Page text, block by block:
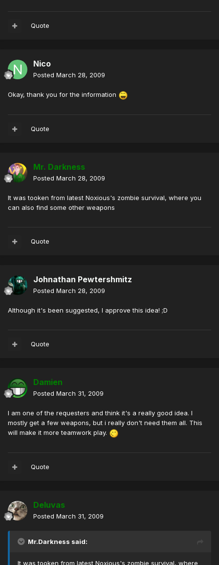
Quote
Nico
Posted March 28, 2009
Okay, thank you for the information
Quote
Mr. Darkness
Posted March 28, 2009
It was tooken from latest Noxious's zombie survival, where you
can also find some other weapons
Quote
Johnathan Pewtershmitz
Posted March 28, 2009
Although it's been suggested, I approve this idea! ;D
Quote
Damien
Posted March 31, 2009
I am one of the requesters and think it's a really good idea. I
mostly get a few weapons, but i really don't need them all. This
will make it more teamwork play.
Quote
Deluvas
Posted March 31, 2009
Mr.Darkness said:
It was tooken from latest Noxious's zombie survival, where